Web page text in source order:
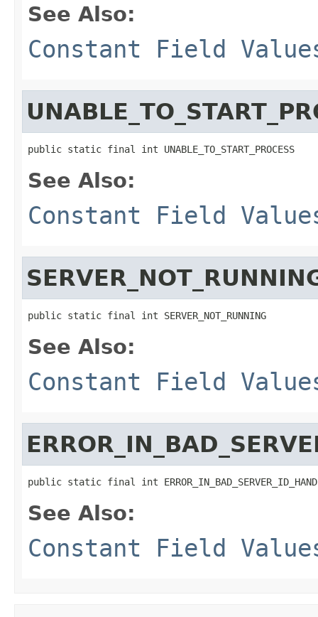
See Also:
Constant Field
public static final int UNABLE_TO_START_PROCESS
See Also:
Constant Field
public static final int SERVER_NOT_RUNNING
See Also:
Constant Field
public static final int
See Also:
Constant Field